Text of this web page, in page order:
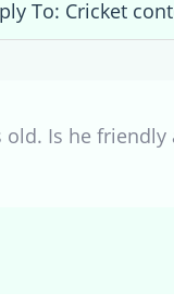
To: Cricket
old. Is he